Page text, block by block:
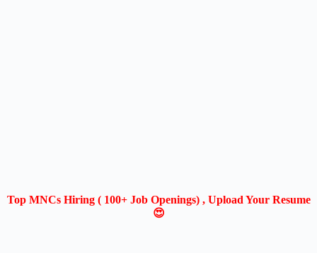
Top MNCs Hiring ( 100+ Job Openings) , Upload Your Resume
😍